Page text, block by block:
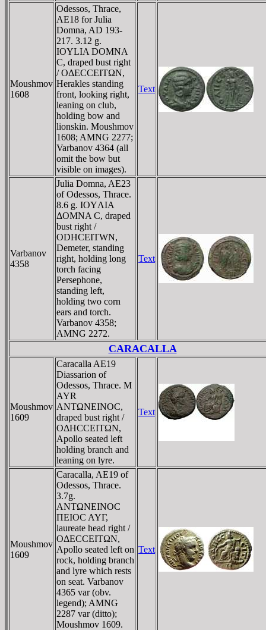
Moushmov
1608
Odessos, Thrace,
AE18 for Julia
Domna, AD 193-
217. 3.12 g.
IOYLIA DOMNA
C, draped bust right
/ OΔECCEITΩN,
Herakles standing
front, looking right,
leaning on club,
holding bow and
lionskin. Moushmov
1608; AMNG 2277;
Varbanov 4364 (all
omit the bow but
visible on images).
Text
Varbanov
4358
Julia Domna, AE23
of Odessos, Thrace.
8.6 g. IOYΛIA
ΔOMNA C, draped
bust right /
ODHCEITWN,
Demeter, standing
right, holding long
torch facing
Persephone,
standing left,
holding two corn
ears and torch.
Varbanov 4358;
AMNG 2272.
Text
CARACALLA
Moushmov
1609
Caracalla AE19
Diassarion of
Odessos, Thrace. M
AYR
ANTΩNEINOC,
draped bust right /
OΔHCCEITΩN,
Apollo seated left
holding branch and
leaning on lyre.
Text
Moushmov
1609
Caracalla, AE19 of
Odessos, Thrace.
3.7g.
ANTΩNEINOC
ΠEIOC AYΓ,
laureate head right /
OΔECCEITΩN,
Apollo seated left on
rock, holding branch
and lyre which rests
on seat. Varbanov
4365 var (obv.
legend); AMNG
2287 var (ditto);
Moushmov 1609.
Text